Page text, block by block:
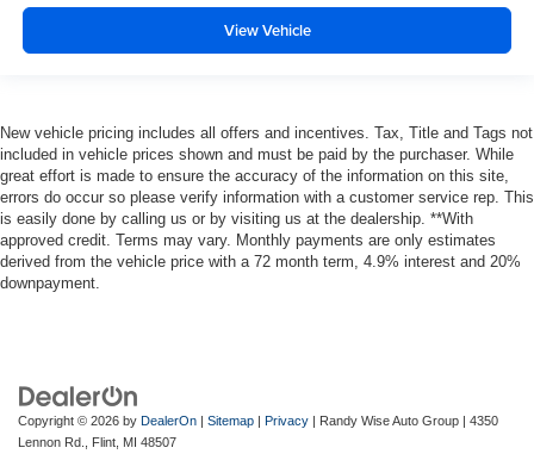
View Vehicle
New vehicle pricing includes all offers and incentives. Tax, Title and Tags not
included in vehicle prices shown and must be paid by the purchaser. While
great effort is made to ensure the accuracy of the information on this site,
errors do occur so please verify information with a customer service rep. This
is easily done by calling us or by visiting us at the dealership. **With
approved credit. Terms may vary. Monthly payments are only estimates
derived from the vehicle price with a 72 month term, 4.9% interest and 20%
downpayment.
Copyright © 2026 by DealerOn Sitemap Privacy | Randy Wise Auto Group
4350
Lennon Rd.,
Flint, MI 48507